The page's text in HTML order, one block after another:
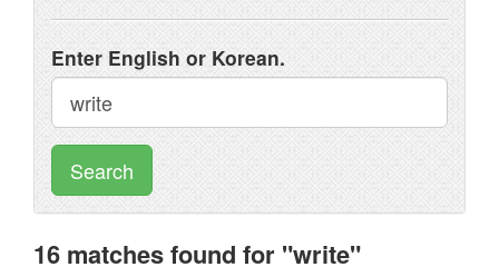
Enter English or Korean.
Search
16 matches found for "write"